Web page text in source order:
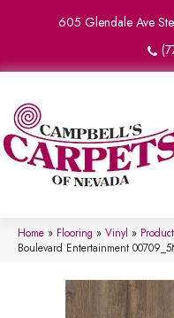
605 Glendale Ave
Home » Flooring » Vinyl »
Boulevard Entertainment